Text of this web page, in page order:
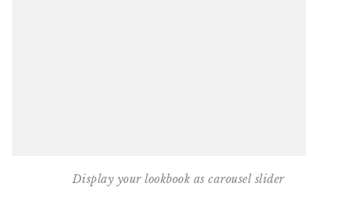
Display your lookbook as carousel slider